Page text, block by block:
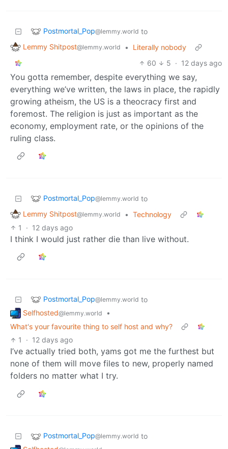
Postmortal_Pop@lemmy.world to
Lemmy Shitpost@lemmy.world •
Literally nobody
60
5 · 12 days ago
You gotta remember, despite everything we say,
everything we’ve written, the laws in place, the rapidly
growing atheism, the US is a theocracy first and
foremost. The religion is just as important as the
economy, employment rate, or the opinions of the
ruling class.
Postmortal_Pop@lemmy.world to
Lemmy Shitpost@lemmy.world • Technology
1
· 12 days ago
I think I would just rather die than live without.
Postmortal_Pop@lemmy.world to
Selfhosted@lemmy.world
•
What's your favourite thing to self host and why?
1
· 12 days ago
I’ve actually tried both, yams got me the furthest but
none of them will move files to new, properly named
folders no matter what I try.
Postmortal_Pop@lemmy.world to